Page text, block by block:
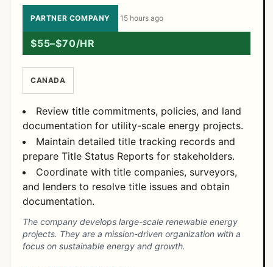
PARTNER COMPANY ·15 hours ago
$55–$70/HR
CANADA
Review title commitments, policies, and land
documentation for utility-scale energy projects.
Maintain detailed title tracking records and
prepare Title Status Reports for stakeholders.
Coordinate with title companies, surveyors,
and lenders to resolve title issues and obtain
documentation.
The company develops large-scale renewable energy
projects. They are a mission-driven organization with a
focus on sustainable energy and growth.